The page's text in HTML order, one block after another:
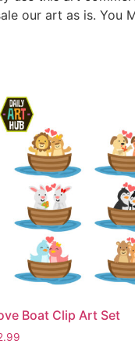
our art as is.
Boat Clip Art Set